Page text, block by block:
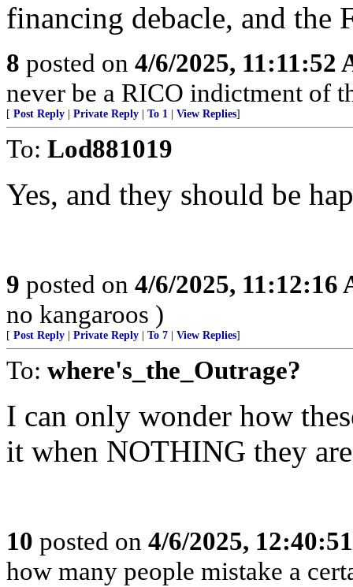
financing debacle, and the
8 posted on 4/6/2025, 11:11:52
never be a RICO indictment of
[ Post Reply Private Reply To 1 View Replies]
To: Lod881019
Yes, and they should be
9 posted on 4/6/2025, 11:12:16
no kangaroos )
[ Post Reply Private Reply To 7 View Replies]
To: where's_the_Outrage?
I can only wonder how
it when NOTHING they
10 posted on 4/6/2025,
how many people mistake a